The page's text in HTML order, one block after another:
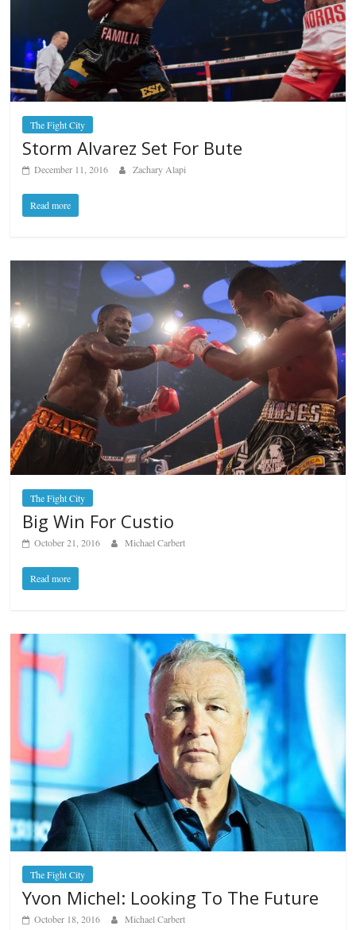
The Fight City
Storm Alvarez Set For Bute
December 11, 2016 Zachary Alapi
Read more
The Fight City
Big Win For Custio
October 21, 2016 Michael Carbert
Read more
The Fight City
Yvon Michel: Looking To The Future
October 18, 2016 Michael Carbert